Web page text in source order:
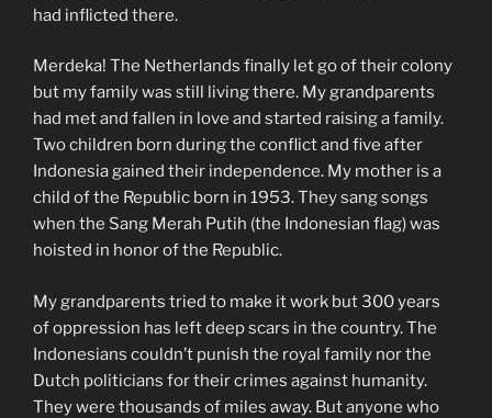
had inflicted there.
Merdeka! The Netherlands finally let go of their colony
but my family was still living there. My grandparents
had met and fallen in love and started raising a family.
Two children born during the conflict and five after
Indonesia gained their independence. My mother is a
child of the Republic born in 1953. They sang songs
when the Sang Merah Putih (the Indonesian flag) was
hoisted in honor of the Republic.
My grandparents tried to make it work but 300 years
of oppression has left deep scars in the country. The
Indonesians couldn’t punish the royal family nor the
Dutch politicians for their crimes against humanity.
They were thousands of miles away. But anyone who